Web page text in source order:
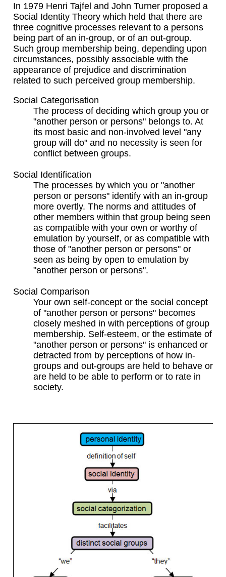
In 1979 Henri Tajfel and John Turner proposed a
Social Identity Theory which held that there are
three cognitive processes relevant to a persons
being part of an in-group, or of an out-group.
Such group membership being, depending upon
circumstances, possibly associable with the
appearance of prejudice and discrimination
related to such perceived group membership.
Social Categorisation
The process of deciding which group you or
"another person or persons" belongs to. At
its most basic and non-involved level "any
group will do" and no necessity is seen for
conflict between groups.
Social Identification
The processes by which you or "another
person or persons" identify with an in-group
more overtly. The norms and attitudes of
other members within that group being seen
as compatible with your own or worthy of
emulation by yourself, or as compatible with
those of "another person or persons" or
seen as being by open to emulation by
"another person or persons".
Social Comparison
Your own self-concept or the social concept
of "another person or persons" becomes
closely meshed in with perceptions of group
membership. Self-esteem, or the estimate of
"another person or persons" is enhanced or
detracted from by perceptions of how in-
groups and out-groups are held to behave or
are held to be able to perform or to rate in
society.